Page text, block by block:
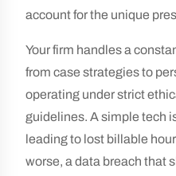
account for the unique
Your firm handles a
from case strategies to
operating under strict
guidelines. A simple tech
leading to lost billable
worse, a data breach that